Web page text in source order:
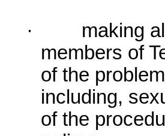
· making all
members of
of the
including,
of the